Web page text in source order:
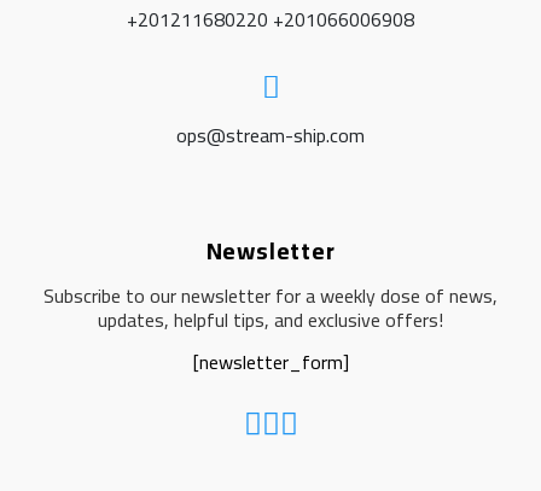
+201211680220 +201066006908
ops@stream-ship.com
Newsletter
Subscribe to our newsletter for a weekly dose of news,
updates, helpful tips, and exclusive offers!
[newsletter_form]